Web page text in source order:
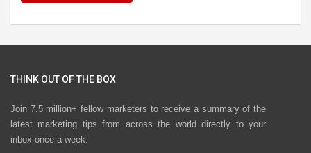
THINK OUT OF THE BOX
Join 7.5 million+ fellow marketers to receive a summary of the
latest marketing tips from across the world directly to your
inbox once a week.